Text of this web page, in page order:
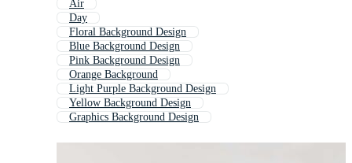
Air
Day
Floral Background Design
Blue Background Design
Pink Background Design
Orange Background
Light Purple Background Design
Yellow Background Design
Graphics Background Design